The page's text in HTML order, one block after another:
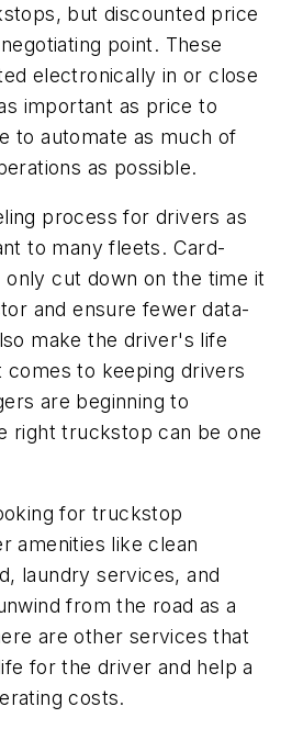
but discounted price
point. These
electronically in or close
important as price to
to automate as much of
as possible.
process for drivers as
to many fleets. Card-
cut down on the time it
and ensure fewer data-
make the driver's life
comes to keeping drivers
are beginning to
right truckstop can be one
for truckstop
amenities like clean
laundry services, and
from the road as a
are other services that
for the driver and help a
costs.